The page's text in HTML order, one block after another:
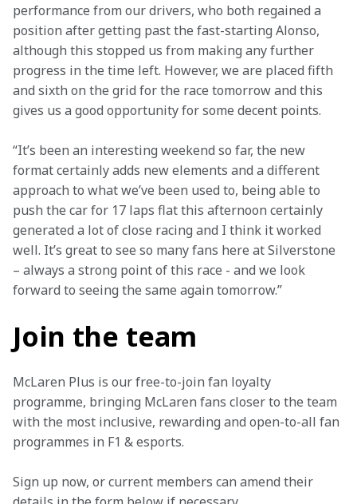
performance from our drivers, who both regained a
position after getting past the fast-starting Alonso,
although this stopped us from making any further
progress in the time left. However, we are placed fifth
and sixth on the grid for the race tomorrow and this
gives us a good opportunity for some decent points.
“It’s been an interesting weekend so far, the new
format certainly adds new elements and a different
approach to what we’ve been used to, being able to
push the car for 17 laps flat this afternoon certainly
generated a lot of close racing and I think it worked
well. It’s great to see so many fans here at Silverstone
– always a strong point of this race - and we look
forward to seeing the same again tomorrow.”
Join the team
McLaren Plus is our free-to-join fan loyalty
programme, bringing McLaren fans closer to the team
with the most inclusive, rewarding and open-to-all fan
programmes in F1 & esports.
Sign up now, or current members can amend their